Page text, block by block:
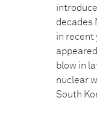
decades
in recent
blow in
nuclear
South